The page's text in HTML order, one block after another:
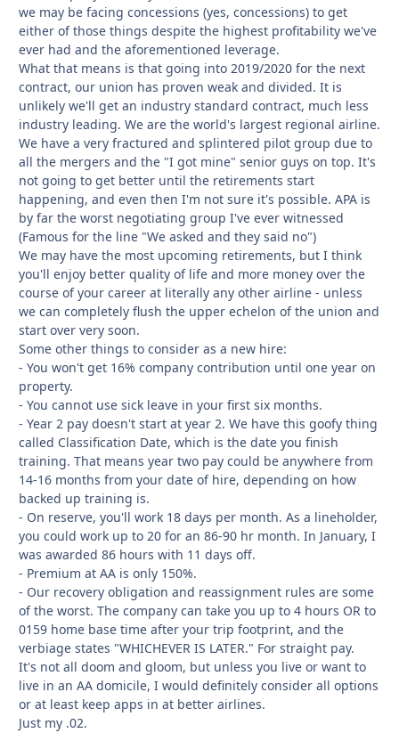
we may be facing concessions (yes, concessions) to get
either of those things despite the highest profitability we've
ever had and the aforementioned leverage.
What that means is that going into 2019/2020 for the next
contract, our union has proven weak and divided. It is
unlikely we'll get an industry standard contract, much less
industry leading. We are the world's largest regional airline.
We have a very fractured and splintered pilot group due to
all the mergers and the "I got mine" senior guys on top. It's
not going to get better until the retirements start
happening, and even then I'm not sure it's possible. APA is
by far the worst negotiating group I've ever witnessed
(Famous for the line "We asked and they said no")
We may have the most upcoming retirements, but I think
you'll enjoy better quality of life and more money over the
course of your career at literally any other airline - unless
we can completely flush the upper echelon of the union and
start over very soon.
Some other things to consider as a new hire:
- You won't get 16% company contribution until one year on
property.
- You cannot use sick leave in your first six months.
- Year 2 pay doesn't start at year 2. We have this goofy thing
called Classification Date, which is the date you finish
training. That means year two pay could be anywhere from
14-16 months from your date of hire, depending on how
backed up training is.
- On reserve, you'll work 18 days per month. As a lineholder,
you could work up to 20 for an 86-90 hr month. In January, I
was awarded 86 hours with 11 days off.
- Premium at AA is only 150%.
- Our recovery obligation and reassignment rules are some
of the worst. The company can take you up to 4 hours OR to
0159 home base time after your trip footprint, and the
verbiage states "WHICHEVER IS LATER." For straight pay.
It's not all doom and gloom, but unless you live or want to
live in an AA domicile, I would definitely consider all options
or at least keep apps in at better airlines.
Just my .02.